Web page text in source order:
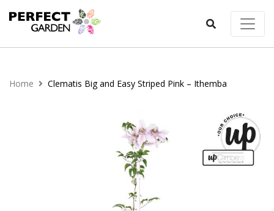
Home Clematis Big and Easy Striped Pink – Ithemba